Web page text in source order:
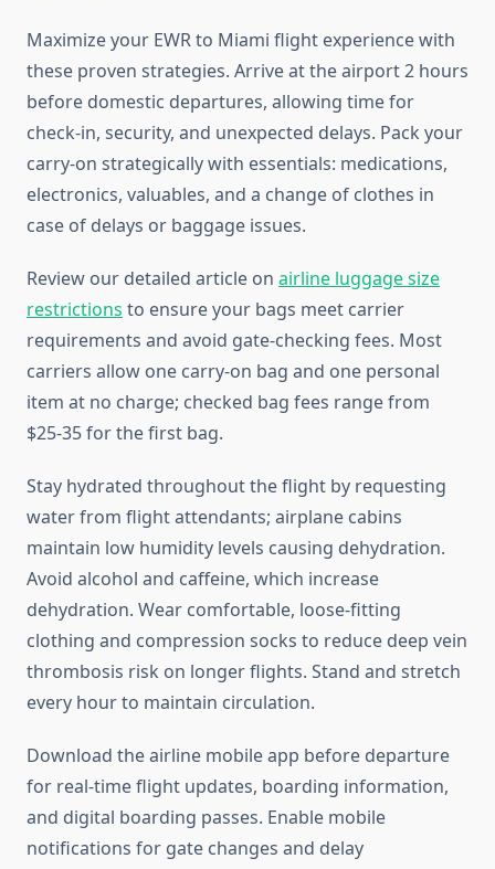
Maximize your EWR to Miami flight experience with
these proven strategies. Arrive at the airport 2 hours
before domestic departures, allowing time for
check-in, security, and unexpected delays. Pack your
carry-on strategically with essentials: medications,
electronics, valuables, and a change of clothes in
case of delays or baggage issues.
Review our detailed article on airline luggage size
restrictions to ensure your bags meet carrier
requirements and avoid gate-checking fees. Most
carriers allow one carry-on bag and one personal
item at no charge; checked bag fees range from
$25-35 for the first bag.
Stay hydrated throughout the flight by requesting
water from flight attendants; airplane cabins
maintain low humidity levels causing dehydration.
Avoid alcohol and caffeine, which increase
dehydration. Wear comfortable, loose-fitting
clothing and compression socks to reduce deep vein
thrombosis risk on longer flights. Stand and stretch
every hour to maintain circulation.
Download the airline mobile app before departure
for real-time flight updates, boarding information,
and digital boarding passes. Enable mobile
notifications for gate changes and delay